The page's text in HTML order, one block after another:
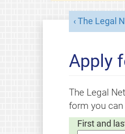
The Legal
Apply
The Legal
form you
First and